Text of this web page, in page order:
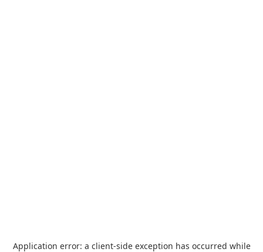
Application error: a client-side exception has occurred while